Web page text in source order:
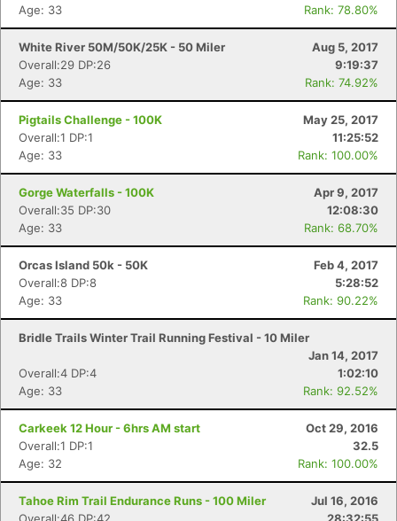
Age: 33
Rank: 78.80%
White River 50M/50K/25K - 50 Miler
Aug 5, 2017
Overall:29 DP:26
9:19:37
Age: 33
Rank: 74.92%
Pigtails Challenge - 100K
May 25, 2017
Overall:1 DP:1
11:25:52
Age: 33
Rank: 100.00%
Gorge Waterfalls - 100K
Apr 9, 2017
Overall:35 DP:30
12:08:30
Age: 33
Rank: 68.70%
Orcas Island 50k - 50K
Feb 4, 2017
Overall:8 DP:8
5:28:52
Age: 33
Rank: 90.22%
Bridle Trails Winter Trail Running Festival - 10 Miler
Jan 14, 2017
Overall:4 DP:4
1:02:10
Age: 33
Rank: 92.52%
Carkeek 12 Hour - 6hrs AM start
Oct 29, 2016
Overall:1 DP:1
32.5
Age: 32
Rank: 100.00%
Tahoe Rim Trail Endurance Runs - 100 Miler
Jul 16, 2016